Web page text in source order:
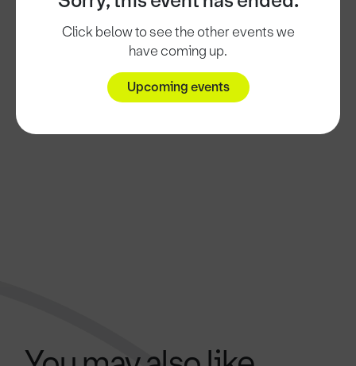
Click below to see the other events we
have coming up.
Upcoming events